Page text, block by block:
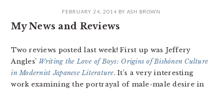
FEBRUARY 24, 2014 BY ASH BROWN
My News and Reviews
Two reviews posted last week! First up was Jeffery
Angles’ Writing the Love of Boys: Origins of Bishōnen Culture
in Modernist Japanese Literature. It’s a very interesting
work examining the portrayal of male-male desire in